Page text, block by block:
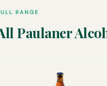
RANGE
Paulaner